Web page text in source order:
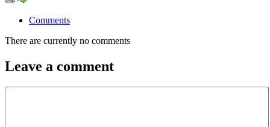
Comments
There are currently no comments
Leave a comment